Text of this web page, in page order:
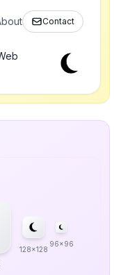
Contact
128x128
96x96